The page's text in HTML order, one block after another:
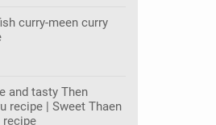
curry-meen curry
and tasty Then
recipe | Sweet Thaen